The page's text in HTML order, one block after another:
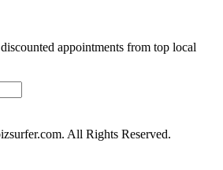
appointments from top local
All Rights Reserved.